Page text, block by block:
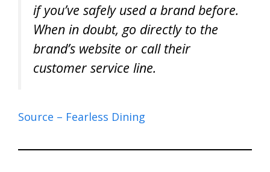
if you’ve safely used a brand before.
When in doubt, go directly to the
brand’s website or call their
customer service line.
Source – Fearless Dining